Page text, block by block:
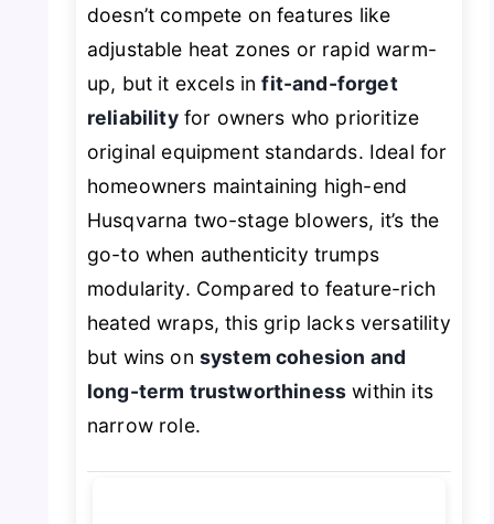
doesn’t compete on features like
adjustable heat zones or rapid warm-
up, but it excels infit-and-forget
reliabilityfor owners who prioritize
original equipment standards. Ideal for
homeowners maintaining high-end
Husqvarna two-stage blowers, it’s the
go-to when authenticity trumps
modularity. Compared to feature-rich
heated wraps, this grip lacks versatility
but wins on system cohesion and
long-term trustworthiness within its
narrow role.